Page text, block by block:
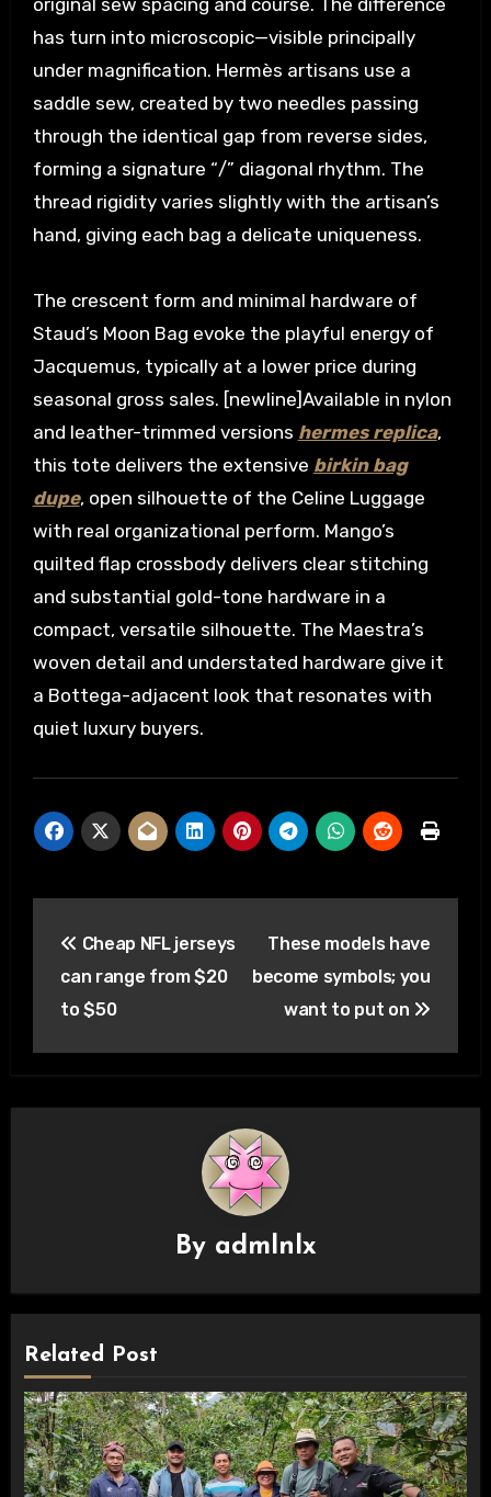
original sew spacing and course. The difference
has turn into microscopic—visible principally
under magnification. Hermès artisans use a
saddle sew, created by two needles passing
through the identical gap from reverse sides,
forming a signature “/” diagonal rhythm. The
thread rigidity varies slightly with the artisan’s
hand, giving each bag a delicate uniqueness.
The crescent form and minimal hardware of
Staud’s Moon Bag evoke the playful energy of
Jacquemus, typically at a lower price during
seasonal gross sales. [newline]Available in nylon
and leather-trimmed versions hermes replica,
this tote delivers the extensive birkin bag
dupe, open silhouette of the Celine Luggage
with real organizational perform. Mango’s
quilted flap crossbody delivers clear stitching
and substantial gold-tone hardware in a
compact, versatile silhouette. The Maestra’s
woven detail and understated hardware give it
a Bottega-adjacent look that resonates with
quiet luxury buyers.
navigation
Cheap NFL jerseys
can range from $20
to $50
These models have
become symbols; you
want to put on
By admlnlx
Related Post